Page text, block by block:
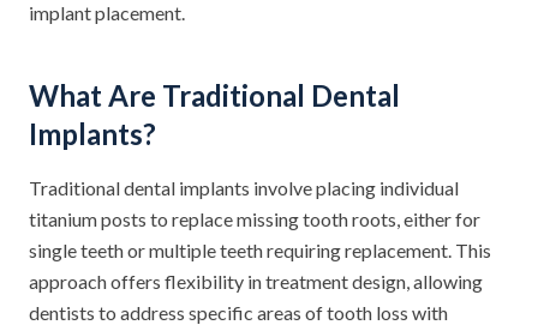
implant placement.
What Are Traditional Dental
Implants?
Traditional dental implants involve placing individual
titanium posts to replace missing tooth roots, either for
single teeth or multiple teeth requiring replacement. This
approach offers flexibility in treatment design, allowing
dentists to address specific areas of tooth loss with